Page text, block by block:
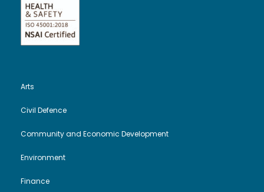
Arts
Civil Defence
Community and Economic Development
Environment
Finance